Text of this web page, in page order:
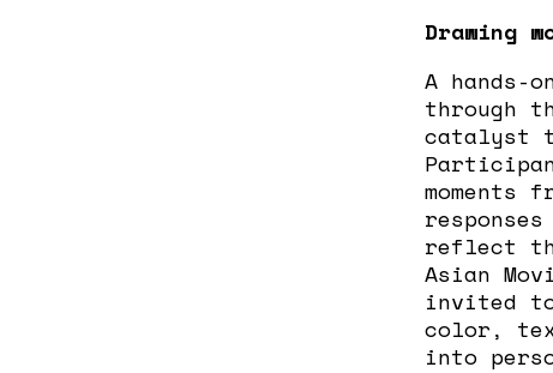
Drawing
A hands-
through
catalyst
moments
reflect
Asian
invited
color,
into